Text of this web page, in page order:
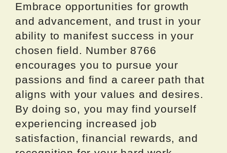
Embrace opportunities for growth
and advancement, and trust in your
ability to manifest success in your
chosen field. Number 8766
encourages you to pursue your
passions and find a career path that
aligns with your values and desires.
By doing so, you may find yourself
experiencing increased job
satisfaction, financial rewards, and